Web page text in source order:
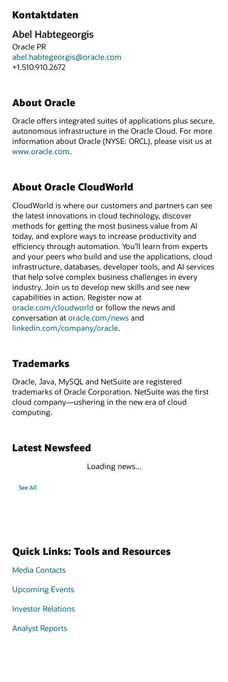
Kontaktdaten
Abel Habtegeorgis
Oracle PR
abel.habtegeorgis@oracle.com
+1.510.910.2672
About Oracle
Oracle offers integrated suites of applications plus secure,
autonomous infrastructure in the Oracle Cloud. For more
information about Oracle (NYSE: ORCL), please visit us at
www.oracle.com.
About Oracle CloudWorld
CloudWorld is where our customers and partners can see
the latest innovations in cloud technology, discover
methods for getting the most business value from AI
today, and explore ways to increase productivity and
efficiency through automation. You’ll learn from experts
and your peers who build and use the applications, cloud
infrastructure, databases, developer tools, and AI services
that help solve complex business challenges in every
industry. Join us to develop new skills and see new
capabilities in action. Register now at
oracle.com/cloudworld or follow the news and
conversation at oracle.com/news and
linkedin.com/company/oracle.
Trademarks
Oracle, Java, MySQL and NetSuite are registered
trademarks of Oracle Corporation. NetSuite was the first
cloud company—ushering in the new era of cloud
computing.
Latest Newsfeed
Loading news...
See All
Quick Links: Tools and Resources
Media Contacts
Upcoming Events
Investor Relations
Analyst Reports